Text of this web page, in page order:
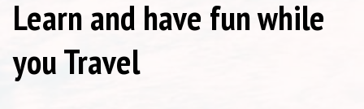
Learn and have fun while
you Travel